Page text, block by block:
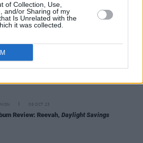
of Collection, Use,
and/or Sharing of my
Is Unrelated with the
it was collected.
12 OCT 23
Review: The Mary Wallopers,Irish Rock N
06 OCT 23
Review: Reevah, Daylight Savings